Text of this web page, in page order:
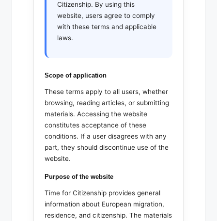
Citizenship. By using this
website, users agree to comply
with these terms and applicable
laws.
Scope of application
These terms apply to all users, whether
browsing, reading articles, or submitting
materials. Accessing the website
constitutes acceptance of these
conditions. If a user disagrees with any
part, they should discontinue use of the
website.
Purpose of the website
Time for Citizenship provides general
information about European migration,
residence, and citizenship. The materials